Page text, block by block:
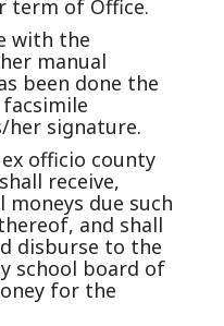
term of Office.
with the
manual
been done the
her signature.
officio county
receive,
due such
and shall
disburse to the
school board of
for the